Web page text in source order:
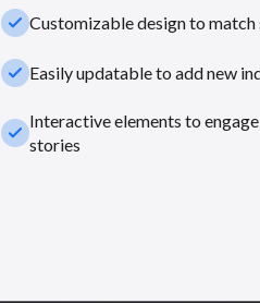
check_smallCustomizable design to
check_smallEasily updatable to add new
check_smallInteractive elements to
stories